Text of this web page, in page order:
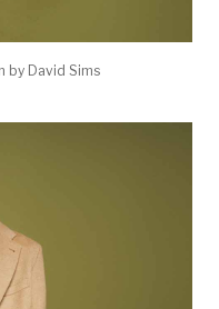
by David Sims